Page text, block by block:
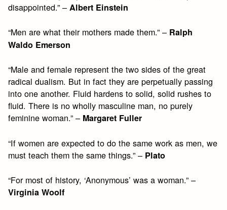
disappointed.” – Albert Einstein
“Men are what their mothers made them.” – Ralph
Waldo Emerson
“Male and female represent the two sides of the great
radical dualism. But in fact they are perpetually passing
into one another. Fluid hardens to solid, solid rushes to
fluid. There is no wholly masculine man, no purely
feminine woman.” – Margaret Fuller
“If women are expected to do the same work as men, we
must teach them the same things.” – Plato
“For most of history, ‘Anonymous’ was a woman.” –
Virginia Woolf